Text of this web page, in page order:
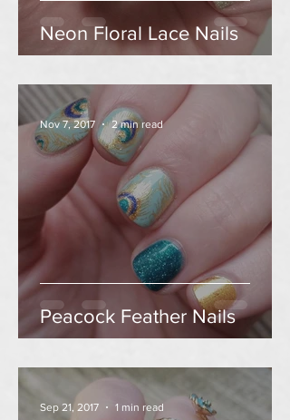
Neon Floral Lace Nails
Peacock Feather Nails
Nov 7, 2017 2 min read
Sep 21, 2017 1 min read